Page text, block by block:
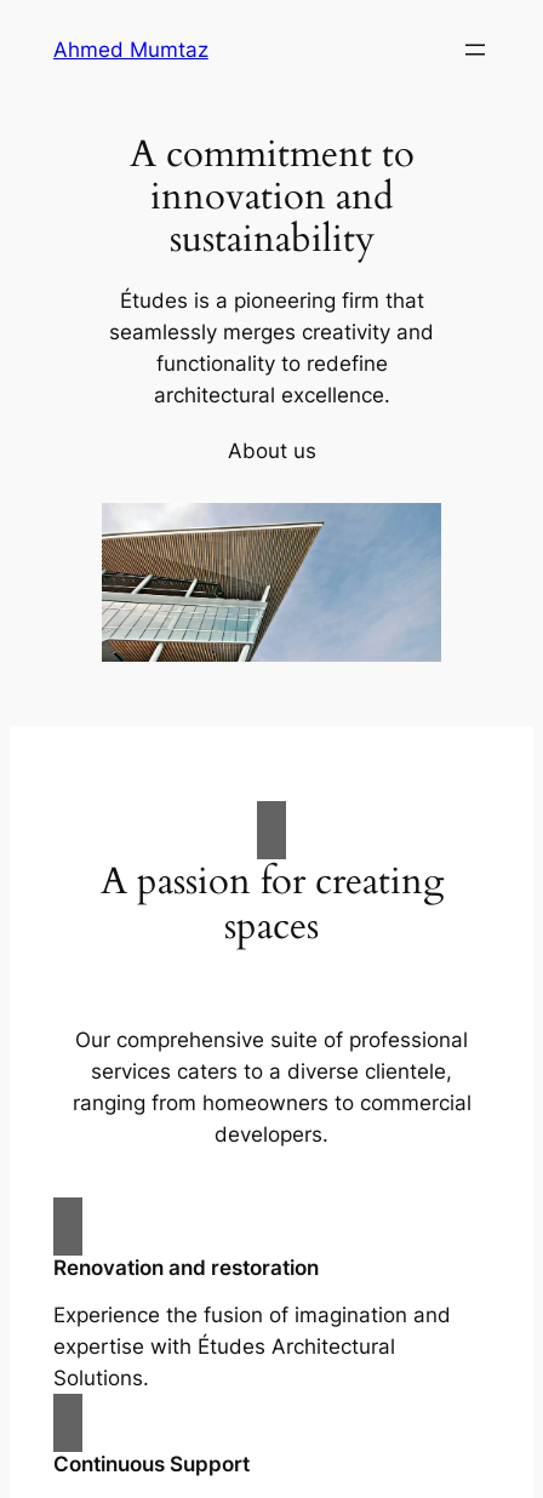
Ahmed Mumtaz
A commitment to
innovation and
sustainability
Études is a pioneering firm that
seamlessly merges creativity and
functionality to redefine
architectural excellence.
About us
A passion for creating
spaces
Our comprehensive suite of professional
services caters to a diverse clientele,
ranging from homeowners to commercial
developers.
Renovation and restoration
Experience the fusion of imagination and
expertise with Études Architectural
Solutions.
Continuous Support